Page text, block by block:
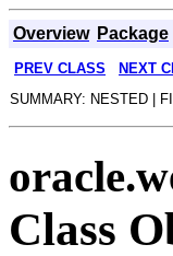
Overview Package
PREV CLASS NEXT
SUMMARY: NESTED |
Class